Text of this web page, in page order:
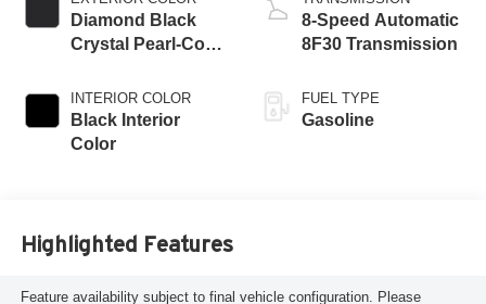
Diamond Black
Crystal Pearl-Coat
INTERIOR COLOR
Black Interior
Color
8-Speed Automatic
8F30 Transmission
FUEL TYPE
Gasoline
Highlighted Features
Feature availability subject to final vehicle configuration. Please